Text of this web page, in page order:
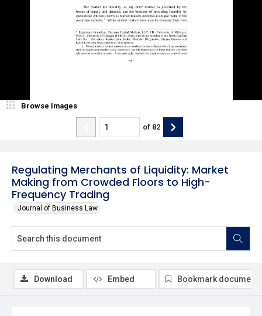
Regulating Merchants of Liquidity: Market
Making from Crowded Floors to High-
Frequency Trading
Journal of Business Law
Browse Images
of 82
Download Embed Bookmark document